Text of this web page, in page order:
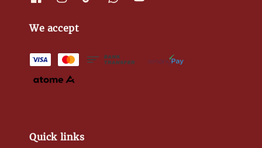
We accept
Quick links